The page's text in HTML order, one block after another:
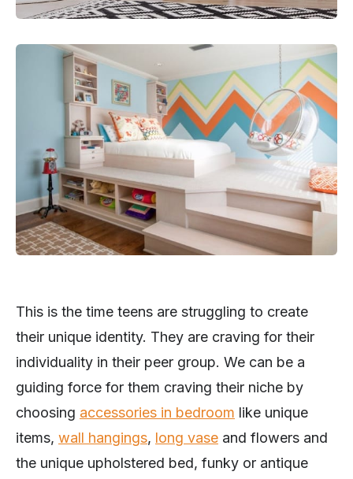
This is the time teens are struggling to create
their unique identity. They are craving for their
individuality in their peer group. We can be a
guiding force for them craving their niche by
choosing accessories in bedroom like unique
items, wall hangings, long vase and flowers and
the unique upholstered bed, funky or antique